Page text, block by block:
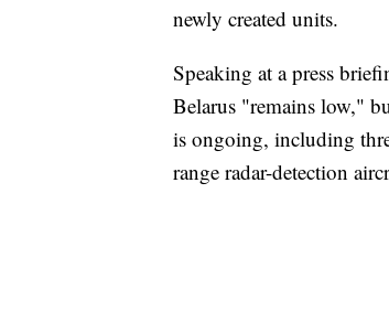
newly created units.
Speaking at a press
Belarus "remains low,"
is ongoing, including
range radar-detection